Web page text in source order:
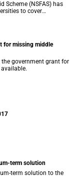
Scheme (NSFAS) has
to cover
for missing middle
government grant for
term solution
term solution to the